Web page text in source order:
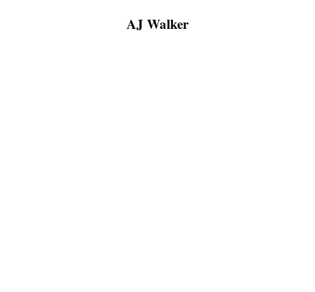
AJ Walker